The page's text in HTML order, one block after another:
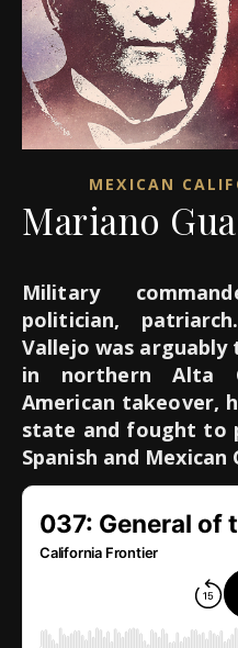
MEXICAN
Mariano
Military commander, town founder,
politician,
Vallejo was
in northern Alta
American takeover,
state and fought to
Spanish and Mexican